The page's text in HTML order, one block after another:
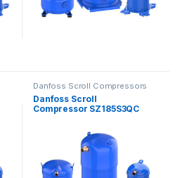
Danfoss Scroll Compressors
Danfoss Scroll
Compressor SZ185S3QC